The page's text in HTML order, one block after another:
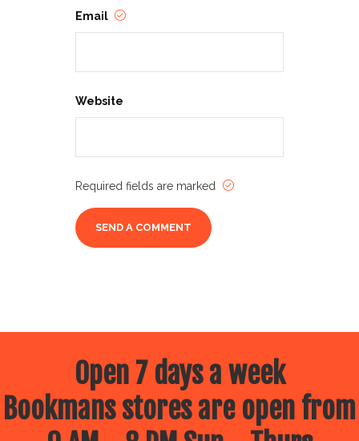
Email
Website
Required fields are marked
Open 7 days a week
Bookmans stores are open from